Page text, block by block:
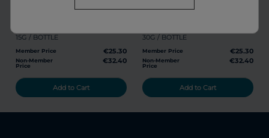
15G / BOTTLE
Member Price €25.30
Non-Member
Price
€32.40
Add to Cart
GL POWDER
30G / BOTTLE
Member Price €25.30
Non-Member
Price
€32.40
Add to Cart